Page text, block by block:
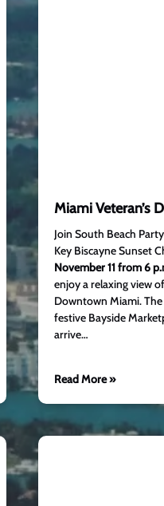
Miami Veteran’s
Join South Beach
Key Biscayne Sunset
November 11 from 6
enjoy a relaxing view
Downtown Miami.
festive Bayside
arrive…
Read More »